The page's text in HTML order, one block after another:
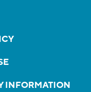
INFORMATION